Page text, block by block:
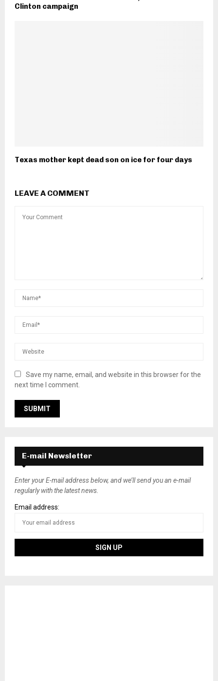
Clinton campaign
Texas mother kept dead son on ice for four days
LEAVE A COMMENT
Save my name, email, and website in this browser for the
next time I comment.
E-mail Newsletter
Enter your E-mail address below, and we’ll send you an e-mail
regularly with the latest news.
Email address: